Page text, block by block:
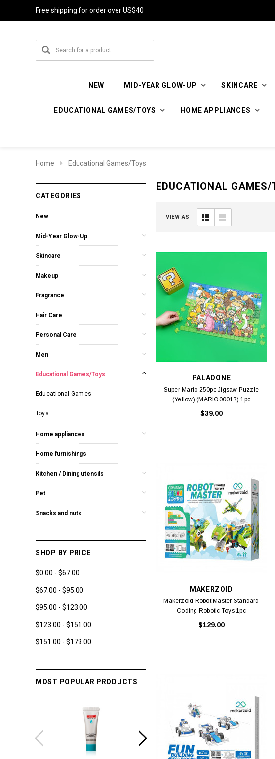
Free shipping for order over US$40
NEW MID-YEAR GLOW-UP SKINCARE
EDUCATIONAL GAMES/TOYS HOME APPLIANCES
Home Educational Games/Toys
CATEGORIES
New
Mid-Year Glow-Up
Skincare
Makeup
Fragrance
Hair Care
Personal Care
Men
Educational Games/Toys
Educational Games
Toys
Home appliances
Home furnishings
Kitchen / Dining utensils
Pet
Snacks and nuts
SHOP BY PRICE
$0.00 - $67.00
$67.00 - $95.00
$95.00 - $123.00
$123.00 - $151.00
$151.00 - $179.00
MOST POPULAR PRODUCTS
EDUCATIONAL GAMES/
VIEW AS
PALADONE
Super Mario 250pc Jigsaw Puzzle
(Yellow) (MARIO00017) 1pc
$39.00
MAKERZOID
Makerzoid Robot Master Standard
Coding Robotic Toys 1pc
$129.00